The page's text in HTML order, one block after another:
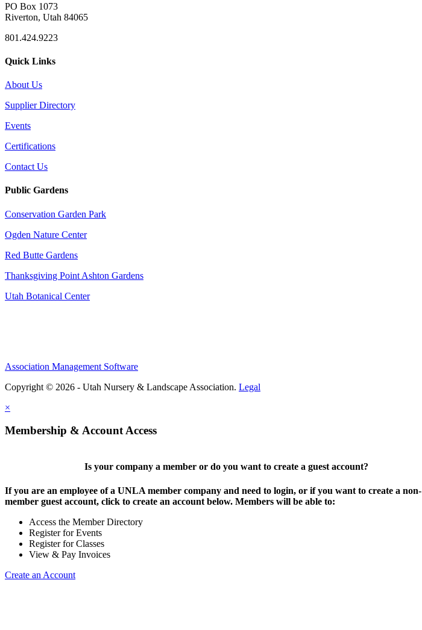
PO Box 1073
Riverton, Utah 84065
801.424.9223
Quick Links
About Us
Supplier Directory
Events
Certifications
Contact Us
Public Gardens
Conservation Garden Park
Ogden Nature Center
Red Butte Gardens
Thanksgiving Point Ashton Gardens
Utah Botanical Center
Association Management Software
Copyright © 2026 - Utah Nursery & Landscape Association. Legal
×
Membership & Account Access
Is your company a member or do you want to create a guest account?
If you are an employee of a UNLA member company and need to login, or if you want to create a non-
member guest account, click to create an account below. Members will be able to:
Access the Member Directory
Register for Events
Register for Classes
View & Pay Invoices
Create an Account